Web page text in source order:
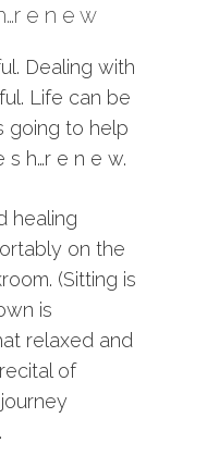
e n e w
Dealing with
Life can be
going to help
s h…r e n e w.
healing
on the
(Sitting is
is
relaxed and
of